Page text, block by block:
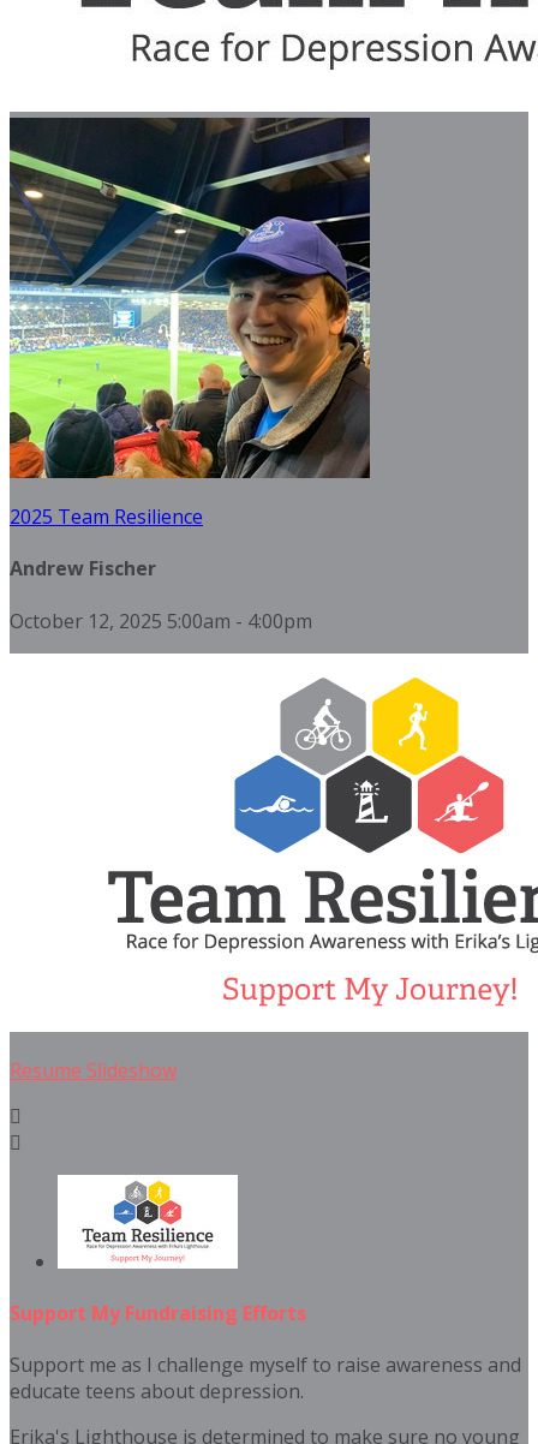
2025 Team Resilience
Andrew Fischer
October 12, 2025 5:00am - 4:00pm
Resume Slideshow


Support My Fundraising Efforts
Support me as I challenge myself to raise awareness and
educate teens about depression.
Erika's Lighthouse is determined to make sure no young